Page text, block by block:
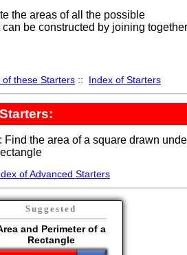
the areas of all the possible
be constructed by joining together
of these Starters:: Index of Starters
Find the area of a square drawn
of Advanced Starters
Suggested
and Perimeter of a
Rectangle